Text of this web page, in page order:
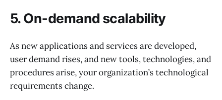
5. On-demand scalability
As new applications and services are developed,
user demand rises, and new tools, technologies, and
procedures arise, your organization’s technological
requirements change.